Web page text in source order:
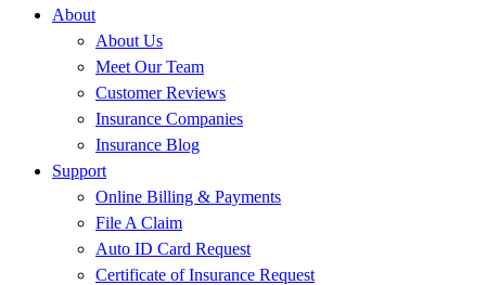
About
About Us
Meet Our Team
Customer Reviews
Insurance Companies
Insurance Blog
Support
Online Billing & Payments
File A Claim
Auto ID Card Request
Certificate of Insurance Request